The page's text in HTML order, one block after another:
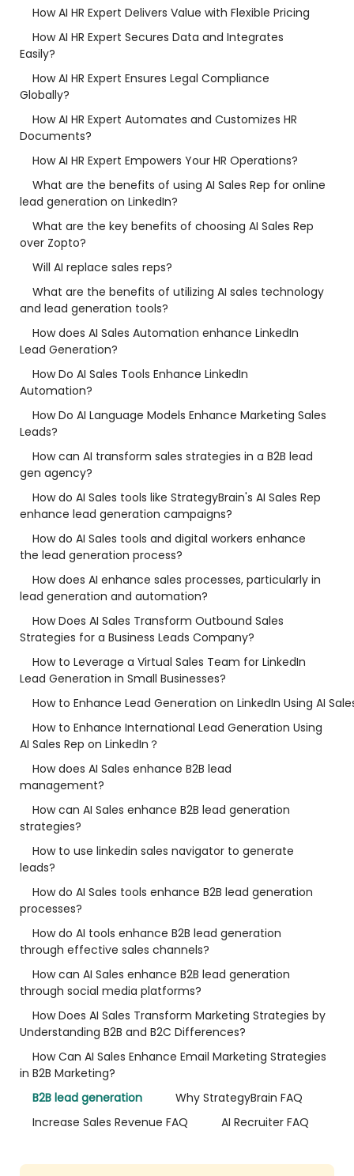
How AI HR Expert Delivers Value with Flexible Pricing
How AI HR Expert Secures Data and Integrates
Easily?
How AI HR Expert Ensures Legal Compliance
Globally?
How AI HR Expert Automates and Customizes HR
Documents?
How AI HR Expert Empowers Your HR Operations?
What are the benefits of using AI Sales Rep for online
lead generation on LinkedIn?
What are the key benefits of choosing AI Sales Rep
over Zopto?
Will AI replace sales reps?
What are the benefits of utilizing AI sales technology
and lead generation tools?
How does AI Sales Automation enhance LinkedIn
Lead Generation?
How Do AI Sales Tools Enhance LinkedIn
Automation?
How Do AI Language Models Enhance Marketing Sales
Leads?
How can AI transform sales strategies in a B2B lead
gen agency?
How do AI Sales tools like StrategyBrain's AI Sales Rep
enhance lead generation campaigns?
How do AI Sales tools and digital workers enhance
the lead generation process?
How does AI enhance sales processes, particularly in
lead generation and automation?
How Does AI Sales Transform Outbound Sales
Strategies for a Business Leads Company?
How to Leverage a Virtual Sales Team for LinkedIn
Lead Generation in Small Businesses?
How to Enhance Lead Generation on LinkedIn Using AI
How to Enhance International Lead Generation Using
AI Sales Rep on LinkedIn？
How does AI Sales enhance B2B lead
management?
How can AI Sales enhance B2B lead generation
strategies?
How to use linkedin sales navigator to generate
leads?
How do AI Sales tools enhance B2B lead generation
processes?
How do AI tools enhance B2B lead generation
through effective sales channels?
How can AI Sales enhance B2B lead generation
through social media platforms?
How Does AI Sales Transform Marketing Strategies by
Understanding B2B and B2C Differences?
How Can AI Sales Enhance Email Marketing Strategies
in B2B Marketing?
B2B lead generation
Why StrategyBrain FAQ
Increase Sales Revenue FAQ
AI Recruiter FAQ